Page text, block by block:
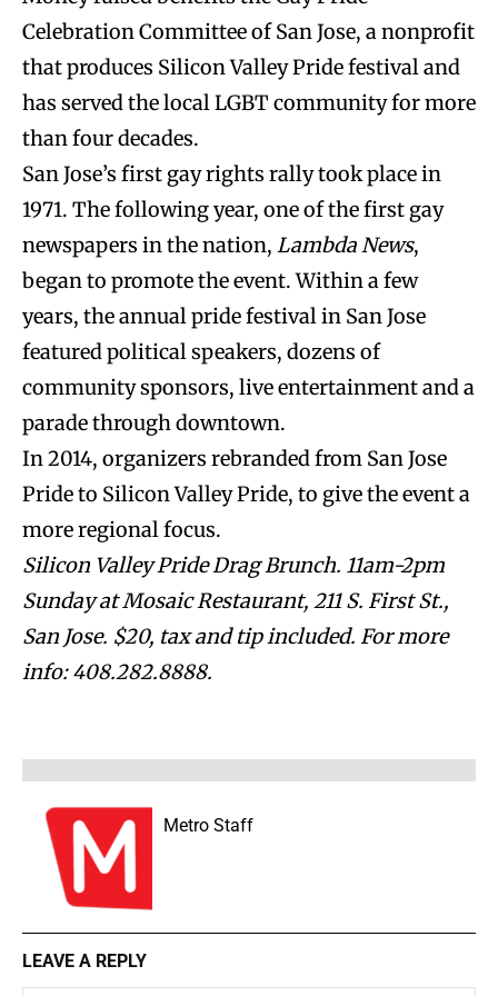
Celebration Committee of San Jose, a nonprofit
that produces Silicon Valley Pride festival and
has served the local LGBT community for more
than four decades.
San Jose’s first gay rights rally took place in
1971. The following year, one of the first gay
newspapers in the nation, Lambda News,
began to promote the event. Within a few
years, the annual pride festival in San Jose
featured political speakers, dozens of
community sponsors, live entertainment and a
parade through downtown.
In 2014, organizers rebranded from San Jose
Pride to Silicon Valley Pride, to give the event a
more regional focus.
Silicon Valley Pride Drag Brunch. 11am-2pm
Sunday at Mosaic Restaurant, 211 S. First St.,
San Jose. $20, tax and tip included. For more
info: 408.282.8888.
Metro Staff
LEAVE A REPLY